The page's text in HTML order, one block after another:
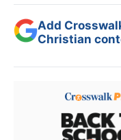
Add
Christian